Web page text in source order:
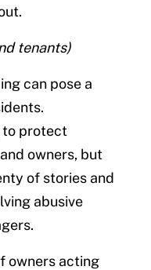
tenants)
can pose a
to protect
owners, but
of stories and
abusive
owners acting